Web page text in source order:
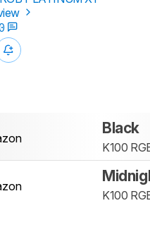
Black
K100
K100